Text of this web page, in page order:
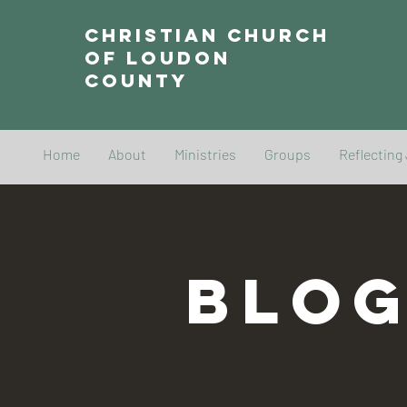
Christian Church
of Loudon
County
Home About Ministries Groups Reflecting